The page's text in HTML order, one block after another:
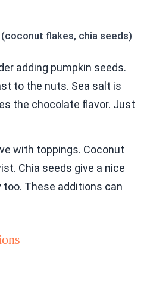
flakes, chia seeds)
adding pumpkin seeds.
to the nuts. Sea salt is
the chocolate flavor. Just
with toppings. Coconut
Chia seeds give a nice
These additions can